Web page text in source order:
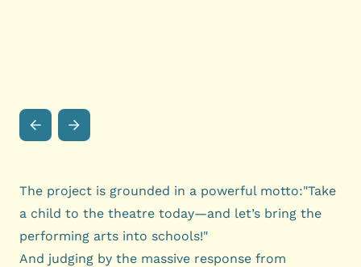
The project is grounded in a powerful motto:"Take
a child to the theatre today—and let’s bring the
performing arts into schools!"
And judging by the massive response from